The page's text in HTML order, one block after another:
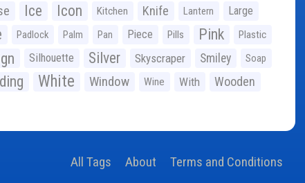
Ice Icon Kitchen Knife Lantern Large
Padlock Palm Pan Piece Pills Pink Plastic
Silhouette Silver Skyscraper Smiley Soap
White Window Wine With Wooden
All Tags About Terms and Conditions